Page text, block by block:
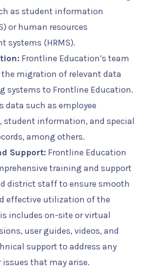
as student information
or human resources
systems (HRMS).
Frontline Education’s team
migration of relevant data
systems to Frontline Education.
data such as employee
student information, and special
among others.
Support: Frontline Education
training and support
district staff to ensure smooth
effective utilization of the
includes on-site or virtual
user guides, videos, and
support to address any
that may arise.